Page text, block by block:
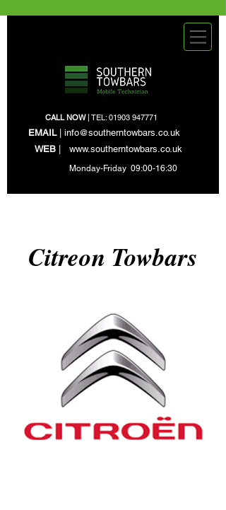
CALL NOW| TEL:01903 947771
EMAIL| info@southerntowbars.co.uk
WEB
www.southerntowbars.co.uk
Monday-Friday 09:00-16:30
Citreon Towbars